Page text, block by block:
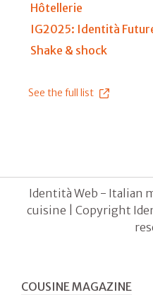
Hôtellerie
IG2025: Identità
Shake & shock
See the full list
Identità Web - Italian
cuisine | Copyright
COUSINE MAGAZINE